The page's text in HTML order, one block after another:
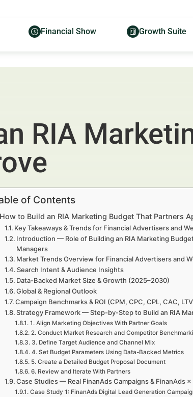
Financial Show Growth Suite
RIA
of Contents
How to Build an RIA Marketing Budget That Partners
Key Takeaways & Trends for Financial Advertisers and
Introduction — Role of Building an RIA Marketing
Managers
Market Trends Overview for Financial Advertisers and
Search Intent & Audience Insights
Data-Backed Market Size & Growth (2025–2030)
Global & Regional Outlook
Campaign Benchmarks & ROI (CPM, CPC, CPL, CAC,
Strategy Framework — Step-by-Step to Build an RIA
1. Align Marketing Objectives With Partner Goals
2. Conduct Market Research and Competitor
3. Define Target Audience and Channel Mix
4. Set Budget Parameters Using Data-Backed Metrics
5. Create a Detailed Budget Proposal Document
6. Review and Iterate With Partners
Case Studies — Real FinanAds Campaigns & FinanAds
Case Study 1: FinanAds Digital Lead Generation